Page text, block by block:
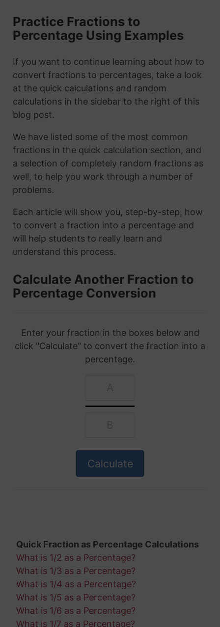
Practice Fractions to
Percentage Using Examples
If you want to continue learning about how to
convert fractions to percentages, take a look
at the quick calculations and random
calculations in the sidebar to the right of this
blog post.
We have listed some of the most common
fractions in the quick calculation section, and
a selection of completely random fractions as
well, to help you work through a number of
problems.
Each article will show you, step-by-step, how
to convert a fraction into a percentage and
will help students to really learn and
understand this process.
Calculate Another Fraction to
Percentage Conversion
Enter your fraction in the boxes below and
click "Calculate" to convert the fraction into a
percentage.
Quick Fraction as Percentage Calculations
What is 1/2 as a Percentage?
What is 1/3 as a Percentage?
What is 1/4 as a Percentage?
What is 1/5 as a Percentage?
What is 1/6 as a Percentage?
What is 1/7 as a Percentage?